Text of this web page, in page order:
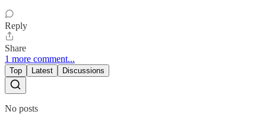
Reply
Share
1 more comment...
Top Latest Discussions
No posts